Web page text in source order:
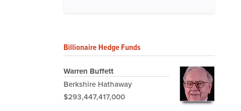
Billionaire Hedge Funds
Warren Buffett
Berkshire Hathaway
$293,447,417,000